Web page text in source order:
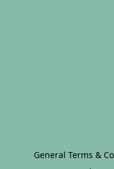
General Terms &